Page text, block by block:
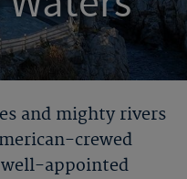
and mighty rivers
crewed
appointed